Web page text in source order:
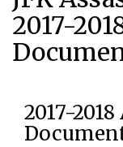
2017-
2017-